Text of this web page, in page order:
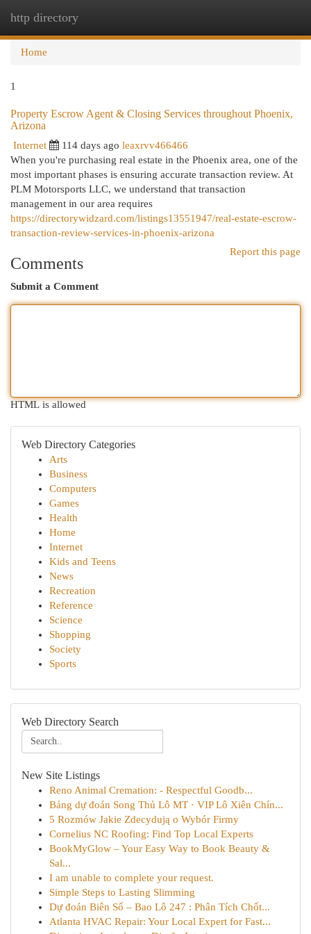
http directory
Home
1
Property Escrow Agent & Closing Services throughout Phoenix,
Arizona
Internet 114 days ago leaxrvv466466
When you're purchasing real estate in the Phoenix area, one of the
most important phases is ensuring accurate transaction review. At
PLM Motorsports LLC, we understand that transaction
management in our area requires
https://directorywidzard.com/listings13551947/real-estate-escrow-
transaction-review-services-in-phoenix-arizona
Report this page
Comments
Submit a Comment
HTML is allowed
Web Directory Categories
Arts
Business
Computers
Games
Health
Home
Internet
Kids and Teens
News
Recreation
Reference
Science
Shopping
Society
Sports
Web Directory Search
New Site Listings
Reno Animal Cremation: - Respectful Goodb...
Bảng dự đoán Song Thủ Lô MT · VIP Lô Xiên Chín...
5 Rozmów Jakie Zdecydują o Wybór Firmy
Cornelius NC Roofing: Find Top Local Experts
BookMyGlow – Your Easy Way to Book Beauty &
Sal...
I am unable to complete your request.
Simple Steps to Lasting Slimming
Dự đoán Biên Số – Bao Lô 247 : Phân Tích Chốt...
Atlanta HVAC Repair: Your Local Expert for Fast...